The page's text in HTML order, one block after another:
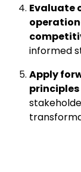
Evaluate
informed
Apply
principles